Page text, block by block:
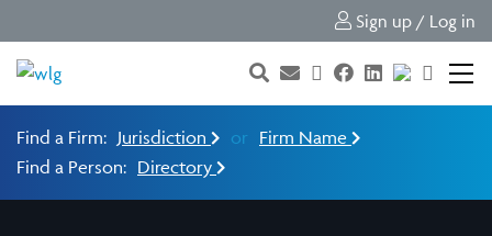
Sign up / Log in
Find a Firm: Jurisdiction or Firm Name
Find a Person: Directory